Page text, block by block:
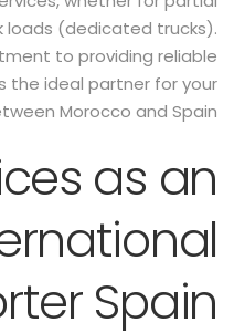
loads (dedicated trucks).
to providing reliable
the ideal partner for your
Morocco and Spain.
as an
Spain